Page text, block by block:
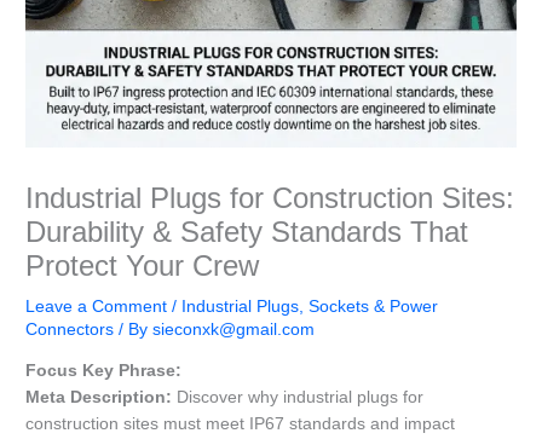
Industrial Plugs for Construction Sites:
Durability & Safety Standards That
Protect Your Crew
Leave a Comment / Industrial Plugs, Sockets & Power
Connectors / Bysieconxk@gmail.com
Focus Key Phrase:
Meta Description: Discover why industrial plugs for
construction sites must meet IP67 standards and impact